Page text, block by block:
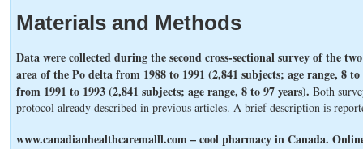
Materials and Methods
Data were collected during the second cross-sectional survey of the
area of the Po delta from 1988 to 1991 (2,841 subjects; age range, 8
from 1991 to 1993 (2,841 subjects; age range, 8 to 97 years). Both
protocol already described in previous articles. A brief description is
www.canadianhealthcaremalll.com – cool pharmacy in Canada.